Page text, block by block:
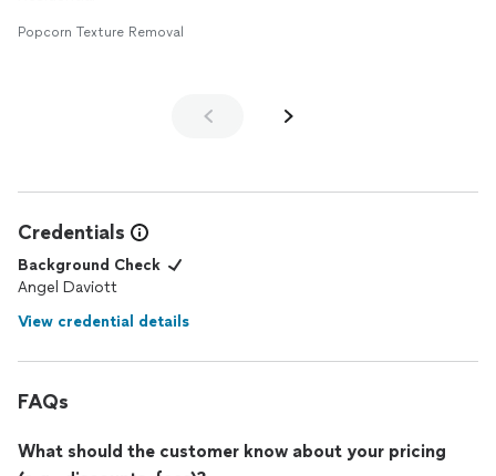
grandpa with all of the issues and holes the ceiling had. Truly
hire Angel and your repairs will make your place look brand new!
Popcorn Texture Removal
Credentials
Background Check
Angel Daviott
View credential details
FAQs
What should the customer know about your pricing